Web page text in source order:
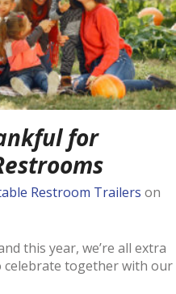
for
Restroom Trailers on
this year, we’re all extra
together with our